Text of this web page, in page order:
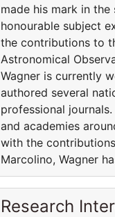
made his mark in
honourable subject
the contributions to
Astronomical
Wagner is currently
authored several
professional
and academies
with the
Marcolino, Wagner
Research